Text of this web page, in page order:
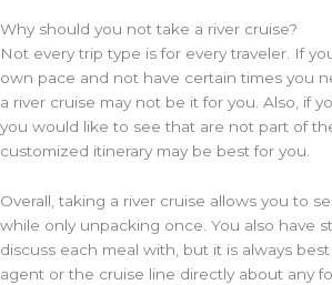
Why should you not take a river cruise?
Not every trip type is for every traveler. If
own pace and not have certain times you
a river cruise may not be it for you. Also, if
you would like to see that are not part of
customized itinerary may be best for you.
Overall, taking a river cruise allows you to
while only unpacking once. You also have
discuss each meal with, but it is always
agent or the cruise line directly about any